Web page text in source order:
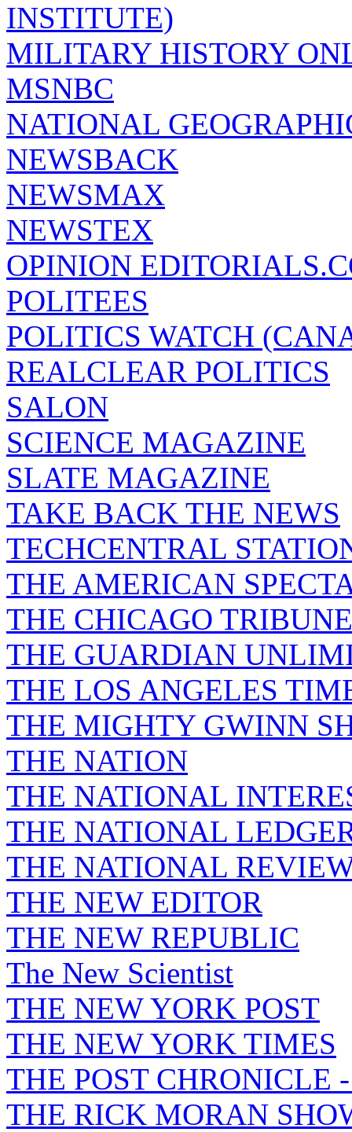
INSTITUTE)
MILITARY HISTORY
MSNBC
NATIONAL
NEWSBACK
NEWSMAX
NEWSTEX
OPINION
POLITEES
POLITICS WATCH
REALCLEAR POLITICS
SALON
SCIENCE MAGAZINE
SLATE MAGAZINE
TAKE BACK THE NEWS
TECHCENTRAL
THE AMERICAN
THE CHICAGO TRIBUNE
THE GUARDIAN
THE LOS ANGELES
THE MIGHTY GWINN
THE NATION
THE NATIONAL
THE NATIONAL
THE NATIONAL
THE NEW EDITOR
THE NEW REPUBLIC
The New Scientist
THE NEW YORK POST
THE NEW YORK TIMES
THE POST CHRONICLE
THE RICK MORAN